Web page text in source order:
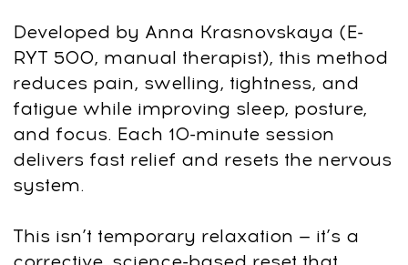
tension that affects breathing, digestion,
and overall body flow.
Step 2: Hip, Pelvis & Lower-Back
Stability
Improve pelvic positioning, reduce lower-
that cause fatigue, stiffness, and posture
collapse.
Strength
Engage deep stabilizing muscles to